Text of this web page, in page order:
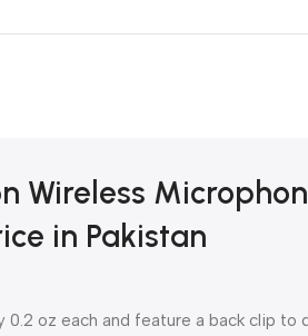
Wireless
in Pakistan
oz each and feature a back clip to